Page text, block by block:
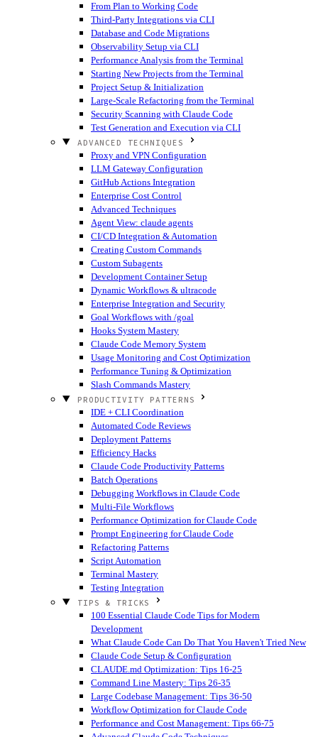
From Plan to Working Code
Third-Party Integrations via CLI
Database and Code Migrations
Observability Setup via CLI
Performance Analysis from the Terminal
Starting New Projects from the Terminal
Project Setup & Initialization
Large-Scale Refactoring from the Terminal
Security Scanning with Claude Code
Test Generation and Execution via CLI
ADVANCED TECHNIQUES
Proxy and VPN Configuration
LLM Gateway Configuration
GitHub Actions Integration
Enterprise Cost Control
Advanced Techniques
Agent View: claude agents
CI/CD Integration & Automation
Creating Custom Commands
Custom Subagents
Development Container Setup
Dynamic Workflows & ultracode
Enterprise Integration and Security
Goal Workflows with /goal
Hooks System Mastery
Claude Code Memory System
Usage Monitoring and Cost Optimization
Performance Tuning & Optimization
Slash Commands Mastery
PRODUCTIVITY PATTERNS
IDE + CLI Coordination
Automated Code Reviews
Deployment Patterns
Efficiency Hacks
Claude Code Productivity Patterns
Batch Operations
Debugging Workflows in Claude Code
Multi-File Workflows
Performance Optimization for Claude Code
Prompt Engineering for Claude Code
Refactoring Patterns
Script Automation
Terminal Mastery
Testing Integration
TIPS & TRICKS
100 Essential Claude Code Tips for Modern
Development
What Claude Code Can Do That You Haven't Tried New
Claude Code Setup & Configuration
CLAUDE.md Optimization: Tips 16-25
Command Line Mastery: Tips 26-35
Large Codebase Management: Tips 36-50
Workflow Optimization for Claude Code
Performance and Cost Management: Tips 66-75